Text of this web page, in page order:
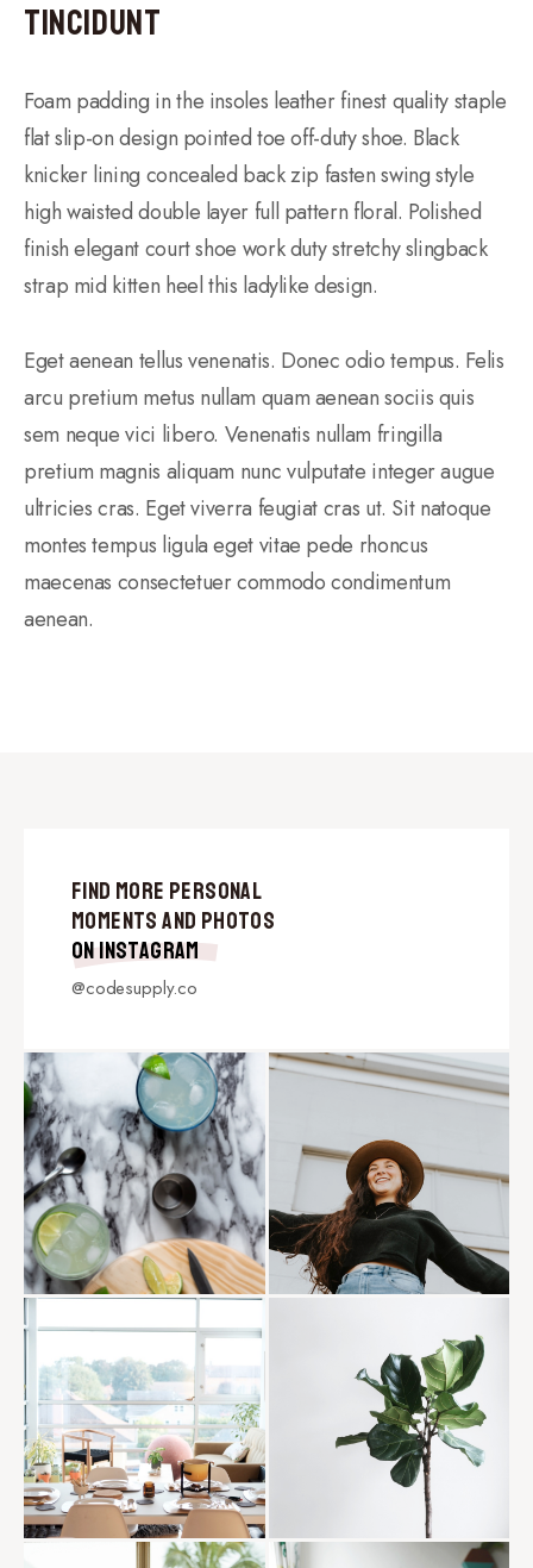
Tincidunt
Foam padding in the insoles leather finest quality staple
flat slip-on design pointed toe off-duty shoe. Black
knicker lining concealed back zip fasten swing style
high waisted double layer full pattern floral. Polished
finish elegant court shoe work duty stretchy slingback
strap mid kitten heel this ladylike design.
Eget aenean tellus venenatis. Donec odio tempus. Felis
arcu pretium metus nullam quam aenean sociis quis
sem neque vici libero. Venenatis nullam fringilla
pretium magnis aliquam nunc vulputate integer augue
ultricies cras. Eget viverra feugiat cras ut. Sit natoque
montes tempus ligula eget vitae pede rhoncus
maecenas consectetuer commodo condimentum
aenean.
Find More Personal
Moments and Photos
on Instagram
@codesupply.co